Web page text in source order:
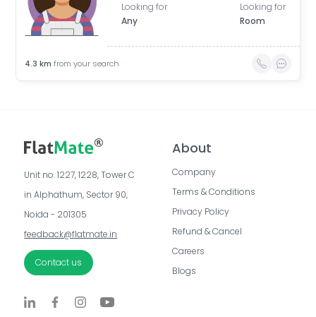
Looking for
Any
Looking for
Room
4.3 km from your search
Unit no. 1227, 1228, Tower C
in Alphathum, Sector 90,
Noida - 201305
feedback@flatmate.in
Contact us
About
Company
Terms & Conditions
Privacy Policy
Refund & Cancel
Careers
Blogs